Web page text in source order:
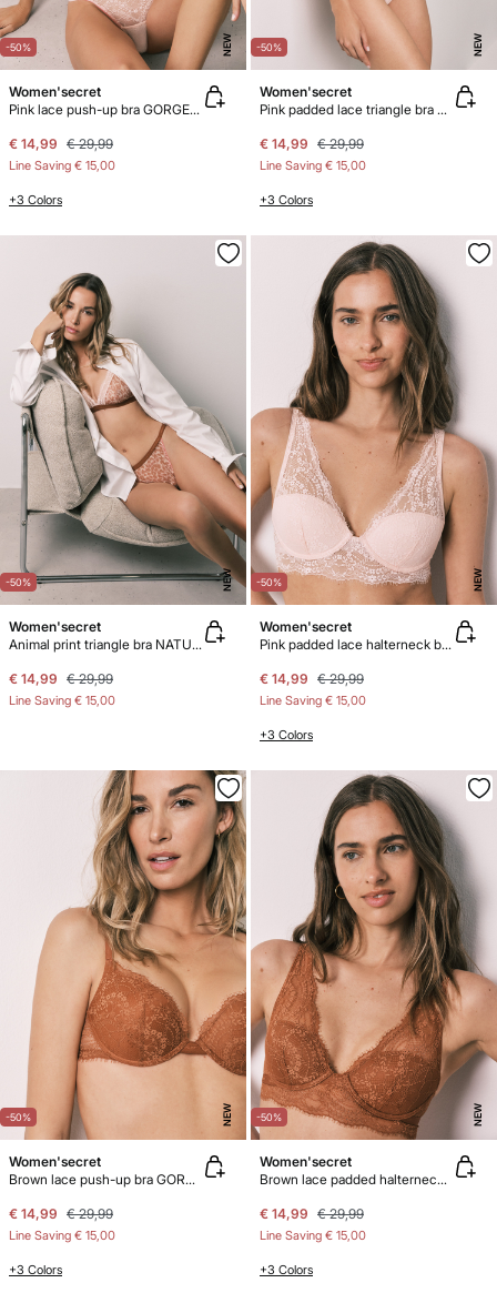
-50% NEW
Women'secret
Pink lace push-up bra GORGEOUS
€ 14,99 € 29,99
Line Saving € 15,00
+3 Colors
-50% NEW
Women'secret
Pink padded lace triangle bra CHARMING
€ 14,99 € 29,99
Line Saving € 15,00
+3 Colors
-50% NEW
Women'secret
Animal print triangle bra NATURAL
€ 14,99 € 29,99
Line Saving € 15,00
-50% NEW
Women'secret
Pink padded lace halterneck bra INTUITIVE
€ 14,99 € 29,99
Line Saving € 15,00
+3 Colors
-50% NEW
Women'secret
Brown lace push-up bra GORGEOUS
€ 14,99 € 29,99
Line Saving € 15,00
+3 Colors
-50% NEW
Women'secret
Brown lace padded halterneck bra INTUITIVE
€ 14,99 € 29,99
Line Saving € 15,00
+3 Colors